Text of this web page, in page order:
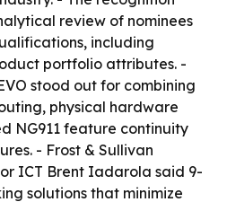
review of nominees
including
portfolio attributes. -
stood out for combining
physical hardware
NG911 feature continuity
- Frost & Sullivan
ICT Brent Iadarola said 9-
solutions that minimize